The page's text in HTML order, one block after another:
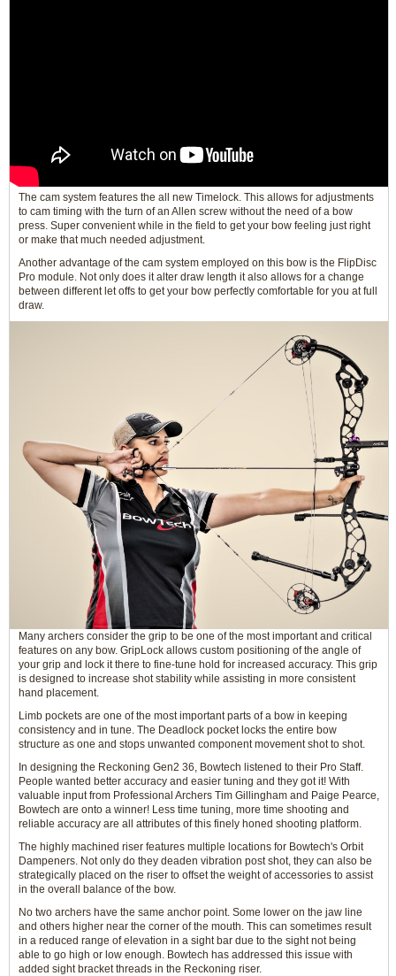
The cam system features the all new Timelock. This allows for adjustments
to cam timing with the turn of an Allen screw without the need of a bow
press. Super convenient while in the field to get your bow feeling just right
or make that much needed adjustment.
Another advantage of the cam system employed on this bow is the FlipDisc
Pro module. Not only does it alter draw length it also allows for a change
between different let offs to get your bow perfectly comfortable for you at full
draw.
Many archers consider the grip to be one of the most important and critical
features on any bow. GripLock allows custom positioning of the angle of
your grip and lock it there to fine-tune hold for increased accuracy. This grip
is designed to increase shot stability while assisting in more consistent
hand placement.
Limb pockets are one of the most important parts of a bow in keeping
consistency and in tune. The Deadlock pocket locks the entire bow
structure as one and stops unwanted component movement shot to shot.
In designing the Reckoning Gen2 36, Bowtech listened to their Pro Staff.
People wanted better accuracy and easier tuning and they got it! With
valuable input from Professional Archers Tim Gillingham and Paige Pearce,
Bowtech are onto a winner! Less time tuning, more time shooting and
reliable accuracy are all attributes of this finely honed shooting platform.
The highly machined riser features multiple locations for Bowtech's Orbit
Dampeners. Not only do they deaden vibration post shot, they can also be
strategically placed on the riser to offset the weight of accessories to assist
in the overall balance of the bow.
No two archers have the same anchor point. Some lower on the jaw line
and others higher near the corner of the mouth. This can sometimes result
in a reduced range of elevation in a sight bar due to the sight not being
able to go high or low enough. Bowtech has addressed this issue with
added sight bracket threads in the Reckoning riser.